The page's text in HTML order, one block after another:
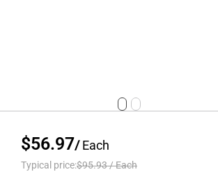
$56.97/Each
Typical price:$95.93/Each